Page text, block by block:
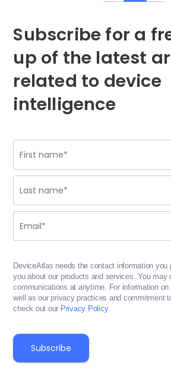
Subscribe for a
up of the latest
related to device
intelligence
DeviceAtlas needs the contact information
you about our products and services. You may
communications at anytime. For information
well as our privacy practices and commitment
check out our Privacy Policy.